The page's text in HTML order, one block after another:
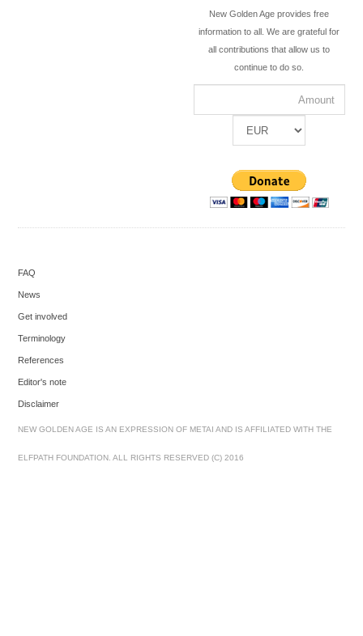
New Golden Age provides free
information to all. We are grateful for
all contributions that allow us to
continue to do so.
FAQ
News
Get involved
Terminology
References
Editor's note
Disclaimer
NEW GOLDEN AGE IS AN EXPRESSION OF METAI AND IS AFFILIATED WITH THE
ELFPATH FOUNDATION. ALL RIGHTS RESERVED (C) 2016